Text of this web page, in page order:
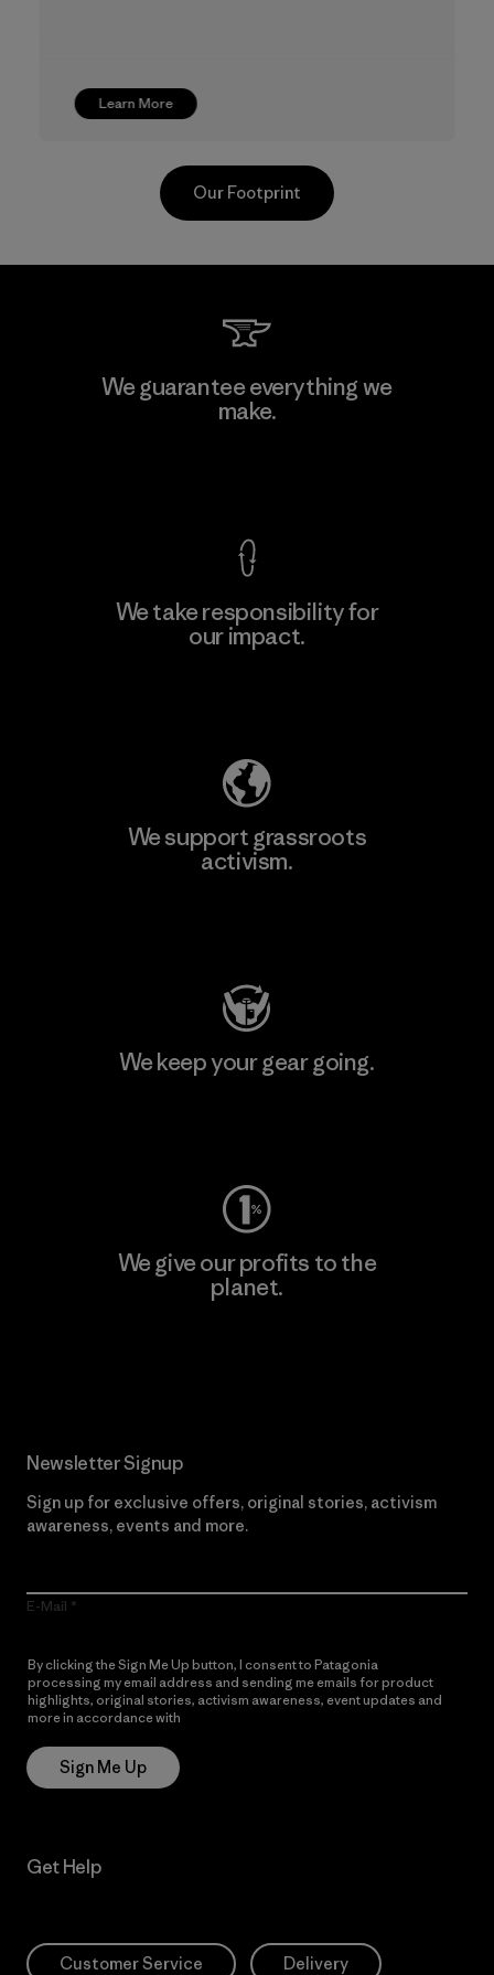
Learn More
TAV Limited
Our Footprint
We guarantee everything we
make.
We take responsibility for
our impact.
We support grassroots
activism.
We keep your gear going.
We give our profits to the
planet.
Newsletter Signup
Sign up for exclusive offers, original stories, activism
awareness, events and more.
E-Mail
By clicking the Sign Me Up button, I consent to Patagonia
processing my email address and sending me emails for product
highlights, original stories, activism awareness, event updates and
more in accordance with
Sign Me Up
Get Help
Customer Service Delivery